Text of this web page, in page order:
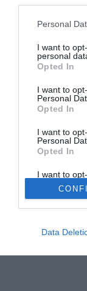
Personal
I want to
personal
Opted In
I want to
Personal
Opted In
I want to
Personal
Opted In
I want to
Retention,
Personal
Purposes for
Opted Out
Data
Urbano Cairo a
orette - rivela il
impressione.
ha rassicurato:
giocare"».
LA STAMPA -
Tutte le partite
TIMVISION con